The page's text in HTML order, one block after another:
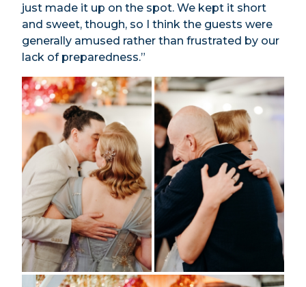
just made it up on the spot. We kept it short
and sweet, though, so I think the guests were
generally amused rather than frustrated by our
lack of preparedness.”